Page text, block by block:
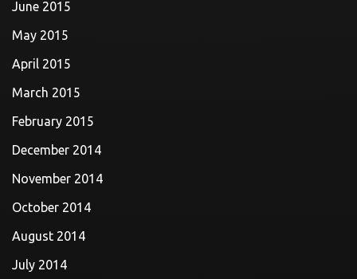
June 2015
May 2015
April 2015
March 2015
February 2015
December 2014
November 2014
October 2014
August 2014
July 2014